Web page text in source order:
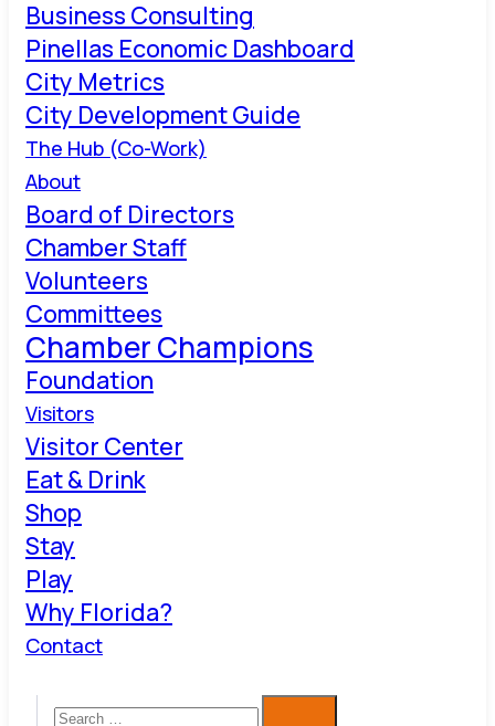
Business Consulting
Pinellas Economic Dashboard
City Metrics
City Development Guide
The Hub (Co-Work)
About
Board of Directors
Chamber Staff
Volunteers
Committees
Chamber Champions
Foundation
Visitors
Visitor Center
Eat & Drink
Shop
Stay
Play
Why Florida?
Contact